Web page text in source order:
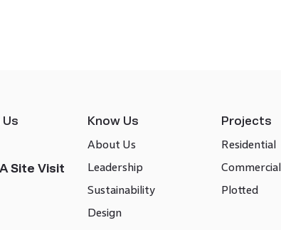
Us
Site Visit
Know Us
About Us
Leadership
Sustainability
Design
Projects
Residential
Commercial
Plotted